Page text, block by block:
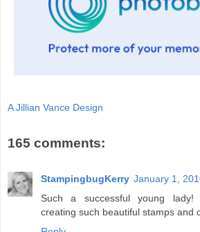
A Jillian Vance Design
165 comments:
StampingbugKerry January 1,
Such a successful young lady!
creating such beautiful stamps and